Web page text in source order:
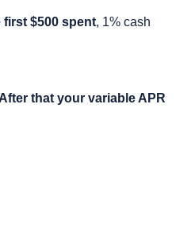
first $500 spent, 1% cash
After that your variable APR